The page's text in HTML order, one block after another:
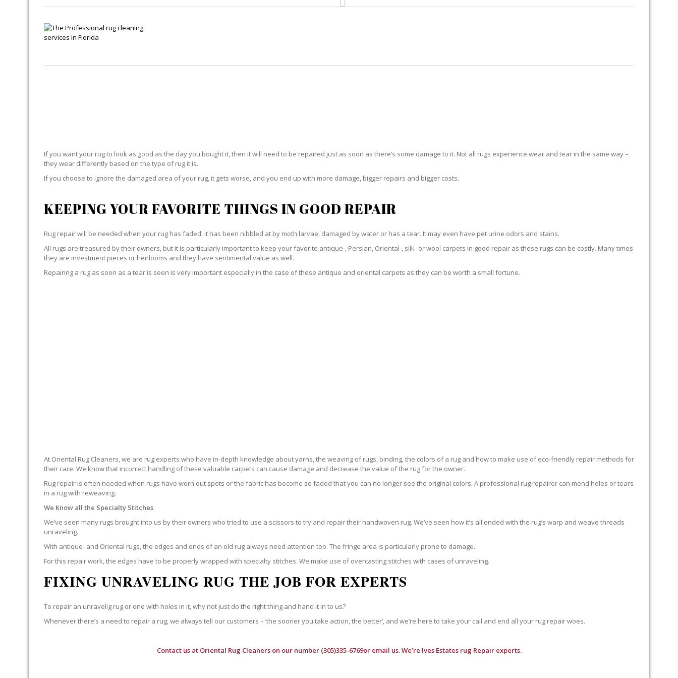
If you want your rug to look as good as the day you bought it, then it will need to be repaired just as soon as there’s some damage to it. Not all rugs experience wear and tear in the same way –
they wear differently based on the type of rug it is.
If you choose to ignore the damaged area of your rug, it gets worse, and you end up with more damage, bigger repairs and bigger costs.
KEEPING YOUR FAVORITE THINGS IN GOOD REPAIR
Rug repair will be needed when your rug has faded, it has been nibbled at by moth larvae, damaged by water or has a tear. It may even have pet urine odors and stains.
All rugs are treasured by their owners, but it is particularly important to keep your favorite antique-, Persian, Oriental-, silk- or wool carpets in good repair as these rugs can be costly. Many times
they are investment pieces or heirlooms and they have sentimental value as well.
Repairing a rug as soon as a tear is seen is very important especially in the case of these antique and oriental carpets as they can be worth a small fortune.
At Oriental Rug Cleaners, we are rug experts who have in-depth knowledge about yarns, the weaving of rugs, binding, the colors of a rug and how to make use of eco-friendly repair methods for
their care. We know that incorrect handling of these valuable carpets can cause damage and decrease the value of the rug for the owner.
Rug repair is often needed when rugs have worn out spots or the fabric has become so faded that you can no longer see the original colors. A professional rug repairer can mend holes or tears
in a rug with reweaving.
We Know all the Specialty Stitches
We’ve seen many rugs brought into us by their owners who tried to use a scissors to try and repair their handwoven rug. We’ve seen how it’s all ended with the rug’s warp and weave threads
unraveling.
With antique- and Oriental rugs, the edges and ends of an old rug always need attention too. The fringe area is particularly prone to damage.
For this repair work, the edges have to be properly wrapped with specialty stitches. We make use of overcasting stitches with cases of unraveling.
FIXING UNRAVELING RUG THE JOB FOR EXPERTS
To repair an unravelig rug or one with holes in it, why not just do the right thing and hand it in to us?
Whenever there’s a need to repair a rug, we always tell our customers – ‘the sooner you take action, the better’, and we’re here to take your call and end all your rug repair woes.
Contact us at Oriental Rug Cleanerson our number (305)335-6769or email us. We’re Ives Estates rug Repair experts.